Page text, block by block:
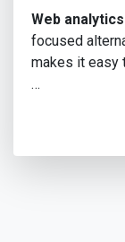
Web analytics
focused
makes it easy
…